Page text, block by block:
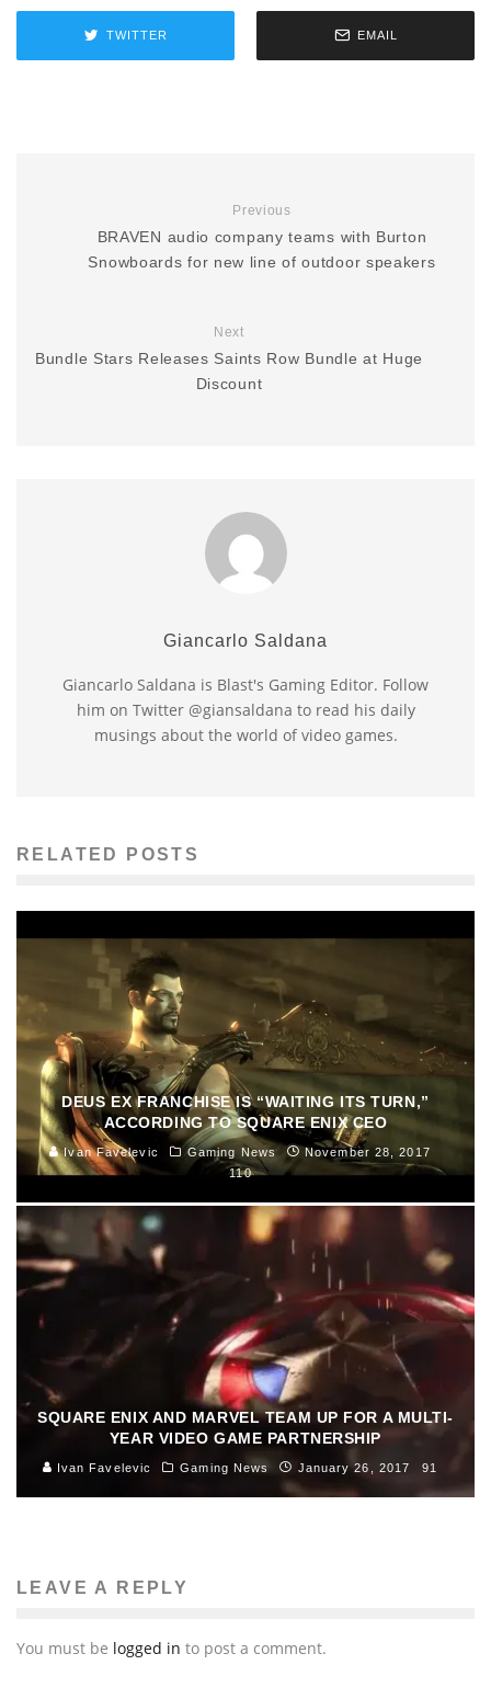
TWITTER EMAIL
Previous
BRAVEN audio company teams with Burton
Snowboards for new line of outdoor speakers
Next
Bundle Stars Releases Saints Row Bundle at Huge
Discount
Giancarlo Saldana
Giancarlo Saldana is Blast's Gaming Editor. Follow
him on Twitter @giansaldana to read his daily
musings about the world of video games.
RELATED POSTS
DEUS EX FRANCHISE IS “WAITING ITS TURN,”
ACCORDING TO SQUARE ENIX CEO
Ivan Favelevic Gaming News
November 28, 2017
110
SQUARE ENIX AND MARVEL TEAM UP FOR A MULTI-
YEAR VIDEO GAME PARTNERSHIP
Ivan Favelevic Gaming News January 26, 2017 91
LEAVE A REPLY
You must be logged in to post a comment.